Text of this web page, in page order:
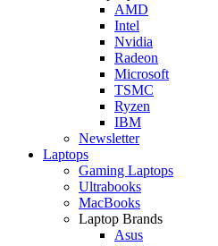
AMD
Intel
Nvidia
Radeon
Microsoft
TSMC
Ryzen
IBM
Newsletter
Laptops
Gaming Laptops
Ultrabooks
MacBooks
Laptop Brands
Asus